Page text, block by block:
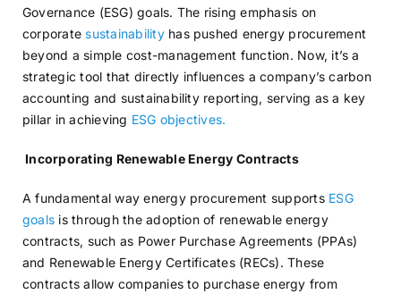
Governance (ESG) goals. The rising emphasis on
corporate sustainabilityhas pushed energy procurement
beyond a simple cost-management function. Now, it’s a
strategic tool that directly influences a company’s carbon
accounting and sustainability reporting, serving as a key
pillar in achieving ESG objectives.
Incorporating Renewable Energy Contracts
A fundamental way energy procurement supports ESG
goals is through the adoption of renewable energy
contracts, such as Power Purchase Agreements (PPAs)
and Renewable Energy Certificates (RECs). These
contracts allow companies to purchase energy from